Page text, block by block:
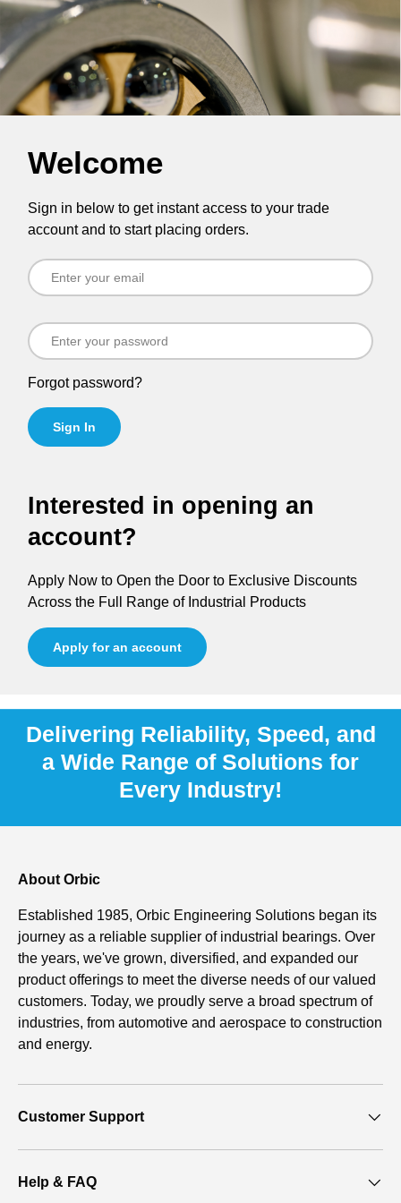
Welcome
Sign in below to get instant access to your trade
account and to start placing orders.
Forgot password?
Sign In
Interested in opening an
account?
Apply Now to Open the Door to Exclusive Discounts
Across the Full Range of Industrial Products
Apply for an account
Delivering Reliability, Speed, and
a Wide Range of Solutions for
Every Industry!
About Orbic
Established 1985, Orbic Engineering Solutions began its
journey as a reliable supplier of industrial bearings. Over
the years, we've grown, diversified, and expanded our
product offerings to meet the diverse needs of our valued
customers. Today, we proudly serve a broad spectrum of
industries, from automotive and aerospace to construction
and energy.
Customer Support
Help & FAQ